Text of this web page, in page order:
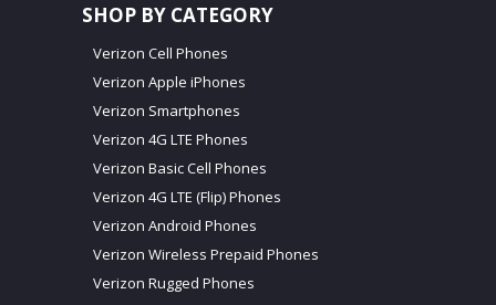
SHOP BY CATEGORY
Verizon Cell Phones
Verizon Apple iPhones
Verizon Smartphones
Verizon 4G LTE Phones
Verizon Basic Cell Phones
Verizon 4G LTE (Flip) Phones
Verizon Android Phones
Verizon Wireless Prepaid Phones
Verizon Rugged Phones